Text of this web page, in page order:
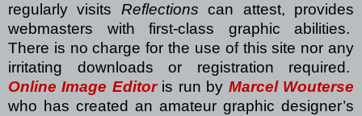
regularly visits Reflections can attest, provides
webmasters with first-class graphic abilities.
There is no charge for the use of this site nor any
irritating downloads or registration required.
Online Image Editor is run by Marcel Wouterse
who has created an amateur graphic designer’s